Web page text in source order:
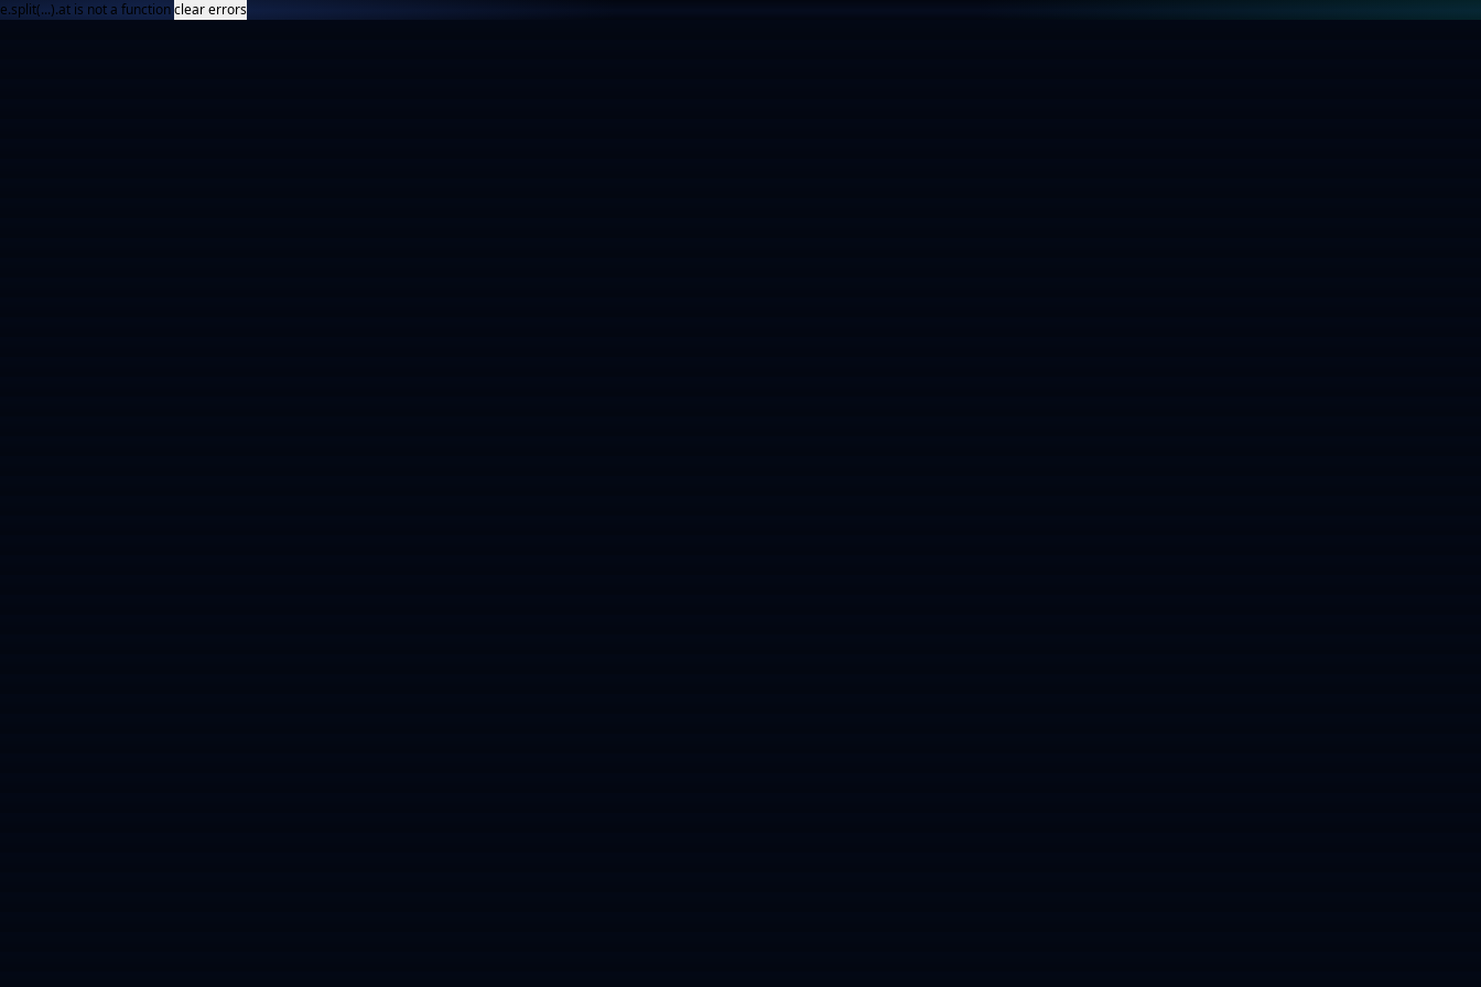
e.split(...).at is not a functionclear errors